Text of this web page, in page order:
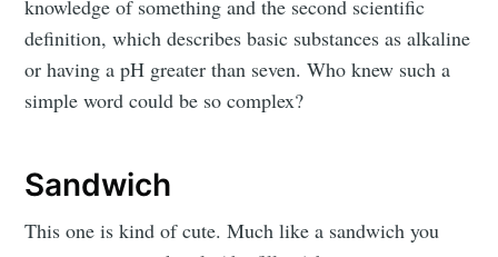
knowledge of something and the second scientific
definition, which describes basic substances as alkaline
or having a pH greater than seven. Who knew such a
simple word could be so complex?
Sandwich
This one is kind of cute. Much like a sandwich you